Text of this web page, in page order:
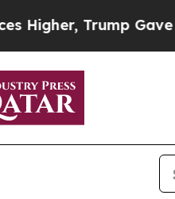
Trump Gave